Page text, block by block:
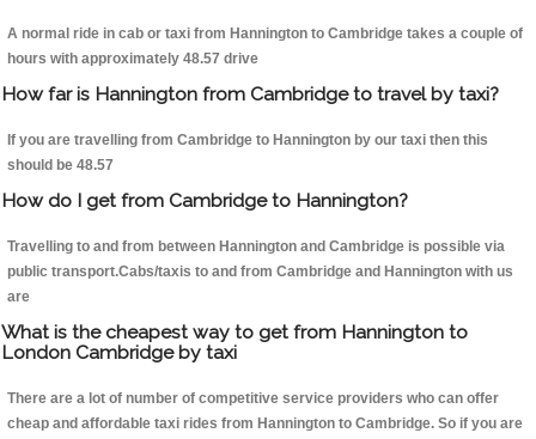
A normal ride in cab or taxi from Hannington to Cambridge takes a couple of
hours with approximately 48.57 drive
How far is Hannington from Cambridge to travel by taxi?
If you are travelling from Cambridge to Hannington by our taxi then this
should be 48.57
How do I get from Cambridge to Hannington?
Travelling to and from between Hannington and Cambridge is possible via
public transport.Cabs/taxis to and from Cambridge and Hannington with us
are
What is the cheapest way to get from Hannington to
London Cambridge by taxi
There are a lot of number of competitive service providers who can offer
cheap and affordable taxi rides from Hannington to Cambridge. So if you are